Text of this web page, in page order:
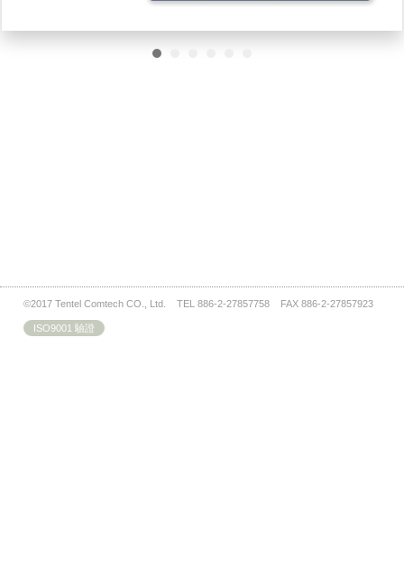
©2017 Tentel Comtech CO., Ltd. TEL 886-2-27857758 FAX 886-2-27857923
ISO9001 驗證